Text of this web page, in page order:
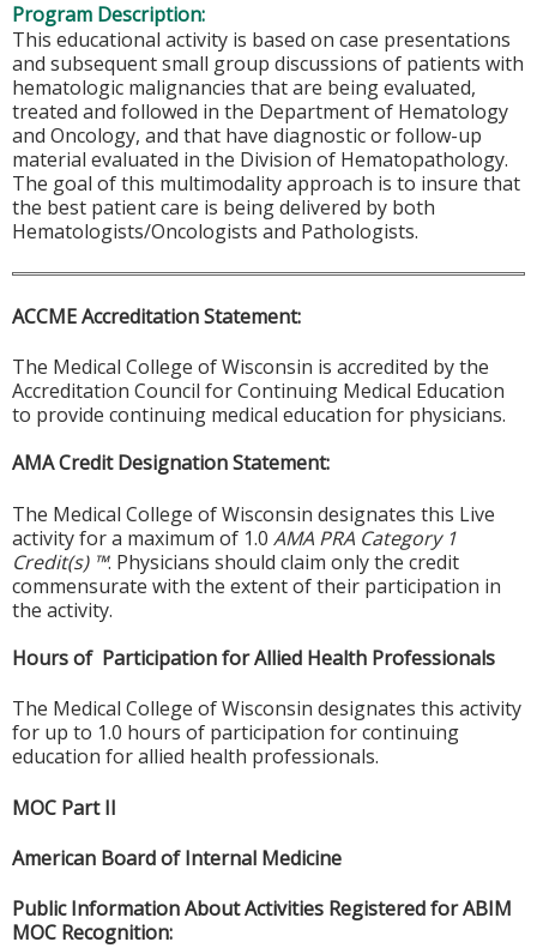
Program Description:
This educational activity is based on case presentations
and subsequent small group discussions of patients with
hematologic malignancies that are being evaluated,
treated and followed in the Department of Hematology
and Oncology, and that have diagnostic or follow-up
material evaluated in the Division of Hematopathology.
The goal of this multimodality approach is to insure that
the best patient care is being delivered by both
Hematologists/Oncologists and Pathologists.
ACCME Accreditation Statement:
The Medical College of Wisconsin is accredited by the
Accreditation Council for Continuing Medical Education
to provide continuing medical education for physicians.
AMA Credit Designation Statement:
The Medical College of Wisconsin designates this Live
activity for a maximum of 1.0 AMA PRA Category 1
Credit(s) ™. Physicians should claim only the credit
commensurate with the extent of their participation in
the activity.
Hours of Participation for Allied Health Professionals
The Medical College of Wisconsin designates this activity
for up to 1.0 hours of participation for continuing
education for allied health professionals.
MOC Part II
American Board of Internal Medicine
Public Information About Activities Registered for ABIM
MOC Recognition: